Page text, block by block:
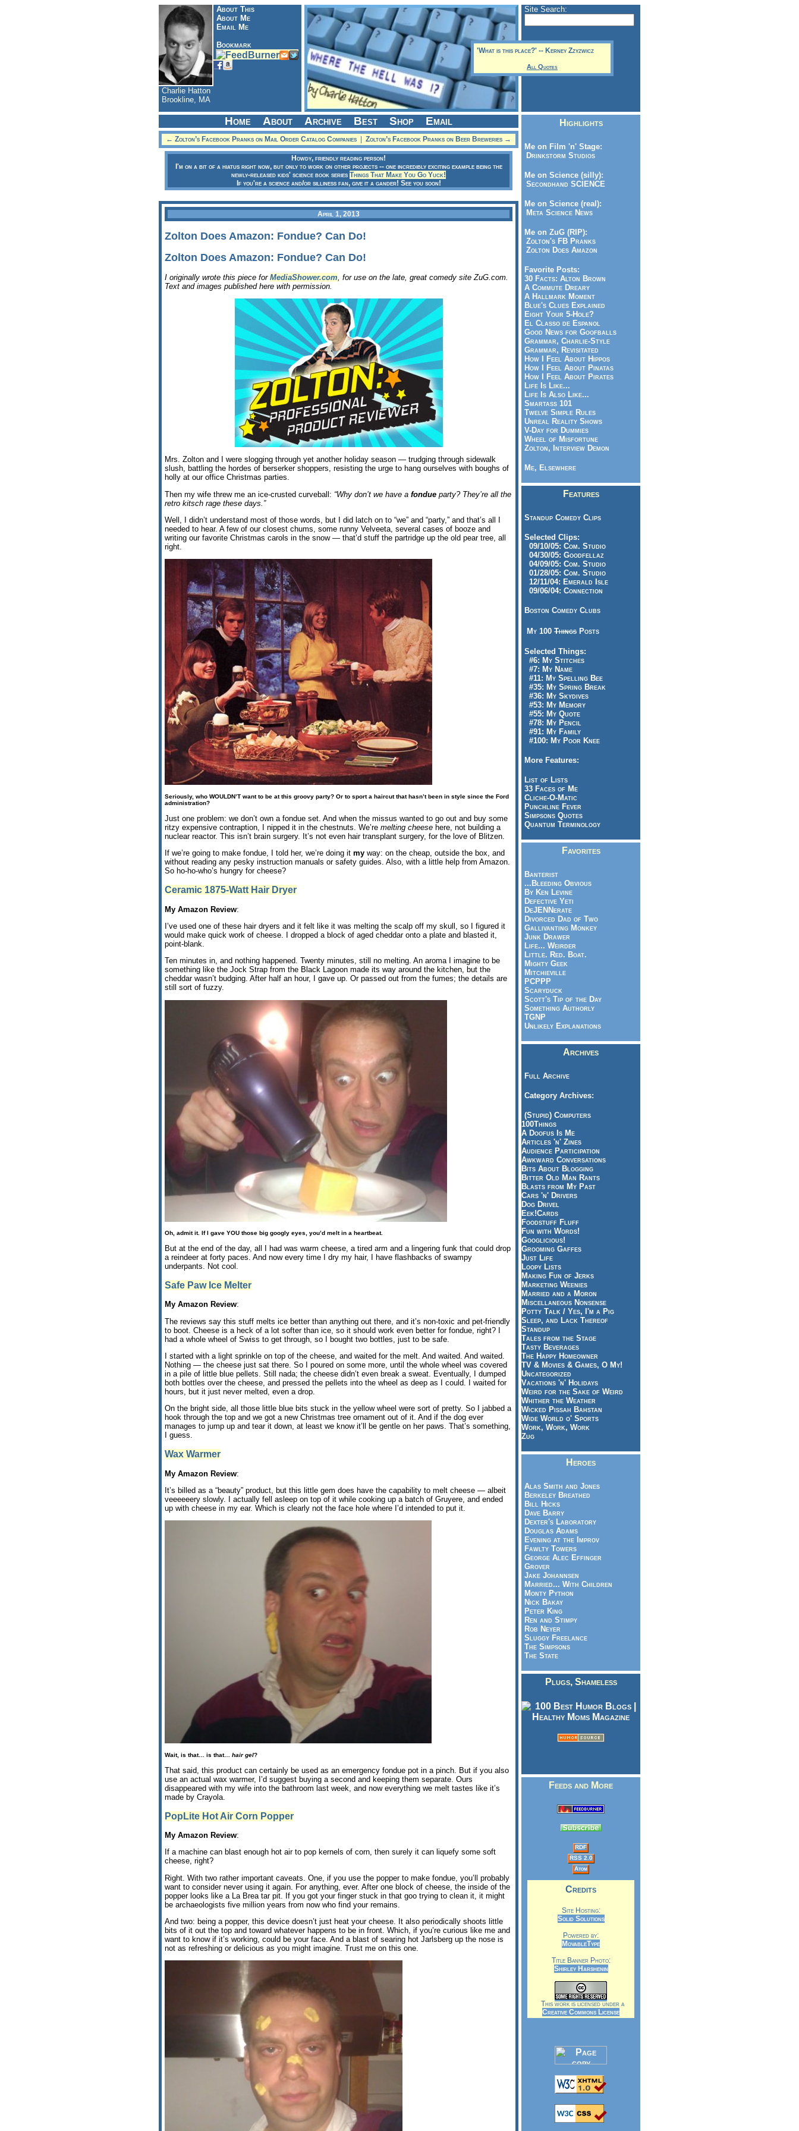
About This
About Me
Email Me
Bookmark
Charlie Hatton
Brookline, MA
'What is this place?' -- Kerney Zzyzwicz
All Quotes
Site Search:
Home About Archive Best Shop Email
← Zolton’s Facebook Pranks on Mail Order Catalog Companies Zolton’s Facebook Pranks on Beer Breweries →
Howdy, friendly reading person!
I'm on a bit of a hiatus right now, but only to work on other projects -- one incredibly exciting example being the
newly-released kids' science book series Things That Make You Go Yuck!
If you're a science and/or silliness fan, give it a gander! See you soon!
April 1, 2013
Zolton Does Amazon: Fondue? Can Do!
Zolton Does Amazon: Fondue? Can Do!
I originally wrote this piece for MediaShower.com , for use on the late, great comedy site ZuG.com.
Text and images published here with permission.
Mrs. Zolton and I were slogging through yet another holiday season — trudging through sidewalk
slush, battling the hordes of berserker shoppers, resisting the urge to hang ourselves with boughs of
holly at our office Christmas parties.
Then my wife threw me an ice-crusted curveball: “Why don’t we have a fondue party? They’re all the
retro kitsch rage these days.”
Well, I didn’t understand most of those words, but I did latch on to “we” and “party,” and that’s all I
needed to hear. A few of our closest chums, some runny Velveeta, several cases of booze and
writing our favorite Christmas carols in the snow — that’d stuff the partridge up the old pear tree, all
right.
Seriously, who WOULDN’T want to be at this groovy party? Or to sport a haircut that hasn’t been in style since the Ford
administration?
Just one problem: we don’t own a fondue set. And when the missus wanted to go out and buy some
ritzy expensive contraption, I nipped it in the chestnuts. We’re melting cheese here, not building a
nuclear reactor. This isn’t brain surgery. It’s not even hair transplant surgery, for the love of Blitzen.
If we’re going to make fondue, I told her, we’re doing it my way: on the cheap, outside the box, and
without reading any pesky instruction manuals or safety guides. Also, with a little help from Amazon.
So ho-ho-who’s hungry for cheese?
Ceramic 1875-Watt Hair Dryer
My Amazon Review:
I’ve used one of these hair dryers and it felt like it was melting the scalp off my skull, so I figured it
would make quick work of cheese. I dropped a block of aged cheddar onto a plate and blasted it,
point-blank.
Ten minutes in, and nothing happened. Twenty minutes, still no melting. An aroma I imagine to be
something like the Jock Strap from the Black Lagoon made its way around the kitchen, but the
cheddar wasn’t budging. After half an hour, I gave up. Or passed out from the fumes; the details are
still sort of fuzzy.
Oh, admit it. If I gave YOU those big googly eyes, you’d melt in a heartbeat.
But at the end of the day, all I had was warm cheese, a tired arm and a lingering funk that could drop
a reindeer at forty paces. And now every time I dry my hair, I have flashbacks of swampy
underpants. Not cool.
Safe Paw Ice Melter
My Amazon Review:
The reviews say this stuff melts ice better than anything out there, and it’s non-toxic and pet-friendly
to boot. Cheese is a heck of a lot softer than ice, so it should work even better for fondue, right? I
had a whole wheel of Swiss to get through, so I bought two bottles, just to be safe.
I started with a light sprinkle on top of the cheese, and waited for the melt. And waited. And waited.
Nothing — the cheese just sat there. So I poured on some more, until the whole wheel was covered
in a pile of little blue pellets. Still nada; the cheese didn’t even break a sweat. Eventually, I dumped
both bottles over the cheese, and pressed the pellets into the wheel as deep as I could. I waited for
hours, but it just never melted, even a drop.
On the bright side, all those little blue bits stuck in the yellow wheel were sort of pretty. So I jabbed a
hook through the top and we got a new Christmas tree ornament out of it. And if the dog ever
manages to jump up and tear it down, at least we know it’ll be gentle on her paws. That’s something,
I guess.
Wax Warmer
My Amazon Review:
It’s billed as a “beauty” product, but this little gem does have the capability to melt cheese — albeit
veeeeeery slowly. I actually fell asleep on top of it while cooking up a batch of Gruyere, and ended
up with cheese in my ear. Which is clearly not the face hole where I’d intended to put it.
Wait, is that… is that… hair gel?
That said, this product can certainly be used as an emergency fondue pot in a pinch. But if you also
use an actual wax warmer, I’d suggest buying a second and keeping them separate. Ours
disappeared with my wife into the bathroom last week, and now everything we melt tastes like it’s
made by Crayola.
PopLite Hot Air Corn Popper
My Amazon Review:
If a machine can blast enough hot air to pop kernels of corn, then surely it can liquefy some soft
cheese, right?
Right. With two rather important caveats. One, if you use the popper to make fondue, you’ll probably
want to consider never using it again. For anything, ever. After one block of cheese, the inside of the
popper looks like a La Brea tar pit. If you got your finger stuck in that goo trying to clean it, it might
be archaeologists five million years from now who find your remains.
And two: being a popper, this device doesn’t just heat your cheese. It also periodically shoots little
bits of it out the top and toward whatever happens to be in front. Which, if you’re curious like me and
want to know if it’s working, could be your face. And a blast of searing hot Jarlsberg up the nose is
not as refreshing or delicious as you might imagine. Trust me on this one.
Highlights
Me on Film 'n' Stage:
Drinkstorm Studios
Me on Science (silly):
Secondhand SCIENCE
Me on Science (real):
Meta Science News
Me on ZuG (RIP):
Zolton's FB Pranks
Zolton Does Amazon
Favorite Posts:
30 Facts: Alton Brown
A Commute Dreary
A Hallmark Moment
Blue's Clues Explained
Eight Your 5-Hole?
El Classo de Espanol
Good News for Goofballs
Grammar, Charlie-Style
Grammar, Revisitated
How I Feel About Hippos
How I Feel About Pinatas
How I Feel About Pirates
Life Is Like...
Life Is Also Like...
Smartass 101
Twelve Simple Rules
Unreal Reality Shows
V-Day for Dummies
Wheel of Misfortune
Zolton, Interview Demon
Me, Elsewhere
Features
Standup Comedy Clips
Selected Clips:
09/10/05: Com. Studio
04/30/05: Goodfellaz
04/09/05: Com. Studio
01/28/05: Com. Studio
12/11/04: Emerald Isle
09/06/04: Connection
Boston Comedy Clubs
My 100 Things Posts
Selected Things:
#6: My Stitches
#7: My Name
#11: My Spelling Bee
#35: My Spring Break
#36: My Skydives
#53: My Memory
#55: My Quote
#78: My Pencil
#91: My Family
#100: My Poor Knee
More Features:
List of Lists
33 Faces of Me
Cliche-O-Matic
Punchline Fever
Simpsons Quotes
Quantum Terminology
Favorites
Banterist
...Bleeding Obvious
By Ken Levine
Defective Yeti
DeJENNerate
Divorced Dad of Two
Gallivanting Monkey
Junk Drawer
Life... Weirder
Little. Red. Boat.
Mighty Geek
Mitchieville
PCPPP
Scaryduck
Scott's Tip of the Day
Something Authorly
TGNP
Unlikely Explanations
Archives
Full Archive
Category Archives:
(Stupid) Computers
100Things
A Doofus Is Me
Articles 'n' Zines
Audience Participation
Awkward Conversations
Bits About Blogging
Bitter Old Man Rants
Blasts from My Past
Cars 'n' Drivers
Dog Drivel
Eek!Cards
Foodstuff Fluff
Fun with Words!
Googlicious!
Grooming Gaffes
Just Life
Loopy Lists
Making Fun of Jerks
Marketing Weenies
Married and a Moron
Miscellaneous Nonsense
Potty Talk / Yes, I'm a Pig
Sleep, and Lack Thereof
Standup
Tales from the Stage
Tasty Beverages
The Happy Homeowner
TV & Movies & Games, O My!
Uncategorized
Vacations 'n' Holidays
Weird for the Sake of Weird
Whither the Weather
Wicked Pissah Bahstan
Wide World o' Sports
Work, Work, Work
Zug
Heroes
Alas Smith and Jones
Berkeley Breathed
Bill Hicks
Dave Barry
Dexter's Laboratory
Douglas Adams
Evening at the Improv
Fawlty Towers
George Alec Effinger
Grover
Jake Johannsen
Married... With Children
Monty Python
Nick Bakay
Peter King
Ren and Stimpy
Rob Neyer
Sluggy Freelance
The Simpsons
The State
Plugs, Shameless
Feeds and More
RDF
RSS 2.0
Atom
Credits
Site Hosting:
Solid Solutions
Powered by:
MovableType
Title Banner Photo:
Shirley Harshenin
This work is licensed under a
Creative Commons License